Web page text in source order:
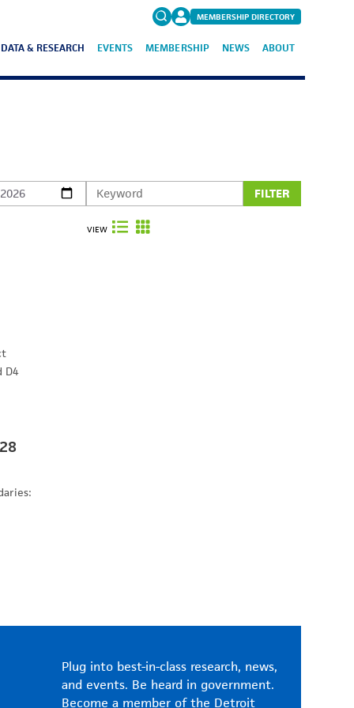
Search
MEMBERSHIP DIRECTORY
DATA & RESEARCH EVENTS MEMBERSHIP NEWS ABOUT
FILTER
VIEW
D4
Plug into best-in-class research, news,
and events. Be heard in government.
Become a member of the Detroit